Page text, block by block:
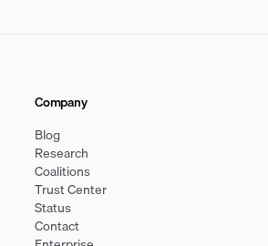
Company
Blog
Research
Coalitions
Trust Center
Status
Contact